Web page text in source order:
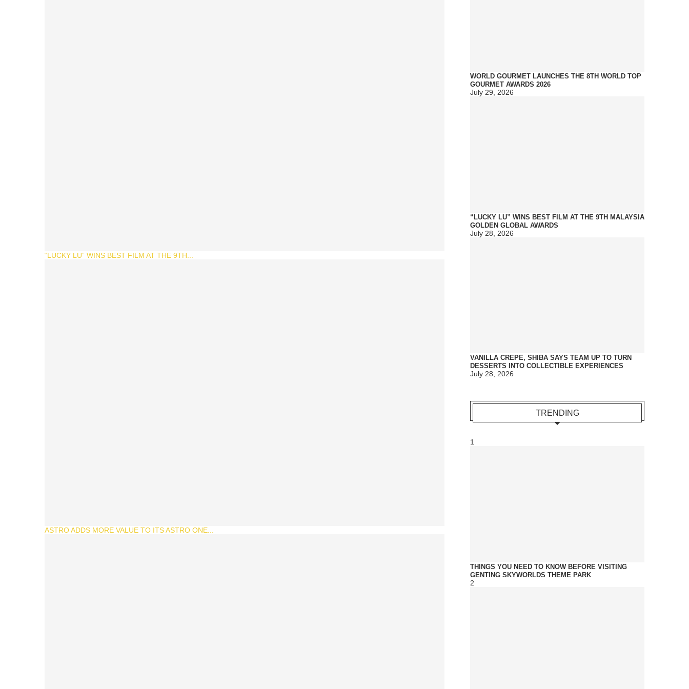
“LUCKY LU” WINS BEST FILM AT THE 9TH...
ASTRO ADDS MORE VALUE TO ITS ASTRO ONE...
WORLD GOURMET LAUNCHES THE 8TH WORLD TOP
GOURMET AWARDS 2026
July 29, 2026
“LUCKY LU” WINS BEST FILM AT THE 9TH MALAYSIA
GOLDEN GLOBAL AWARDS
July 28, 2026
VANILLA CREPE, SHIBA SAYS TEAM UP TO TURN
DESSERTS INTO COLLECTIBLE EXPERIENCES
July 28, 2026
TRENDING
1
THINGS YOU NEED TO KNOW BEFORE VISITING
GENTING SKYWORLDS THEME PARK
2